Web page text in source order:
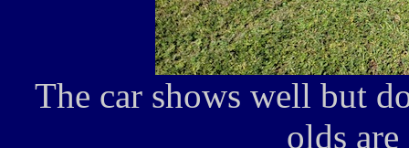
The car shows well but
olds